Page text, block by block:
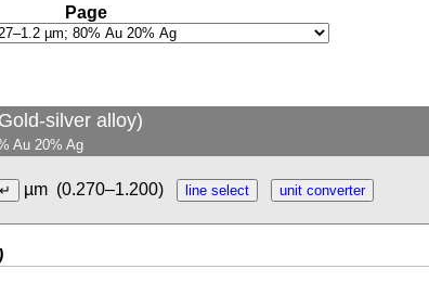
Page
silver alloy)
Au 20% Ag
µm (0.270–1.200)